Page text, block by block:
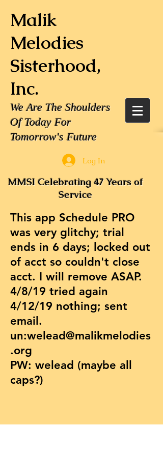
Malik
Melodies
Sisterhood,
Inc.
We Are The Shoulders
Of Today For
Tomorrow's Future
Log In
MMSI Celebrating 47 Years of
Service
This app Schedule PRO
was very glitchy; trial
ends in 6 days; locked out
of acct so couldn't close
acct. I will remove ASAP.
4/8/19 tried again
4/12/19 nothing; sent
email.
un:welead@malikmelodies
.org
PW: welead (maybe all
caps?)